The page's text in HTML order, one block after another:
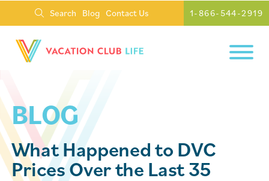
Search Blog Contact Us 1-866-544-2919
BLOG
What Happened to DVC
Prices Over the Last 35